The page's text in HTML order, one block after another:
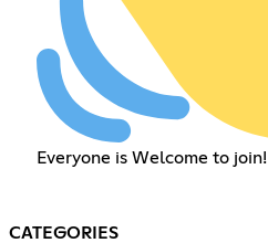
Everyone is Welcome to join!
CATEGORIES